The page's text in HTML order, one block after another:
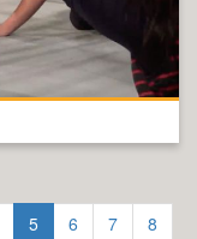
5 6 7
8